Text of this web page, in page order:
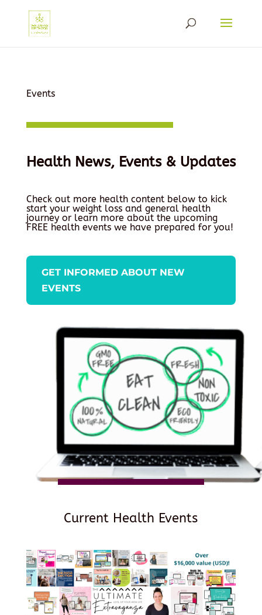
Events
Health News, Events & Updates
Check out more health content below to kick
start your weight loss and general health
journey or learn more about the upcoming
FREE health events we have prepared for you!
GET INFORMED ABOUT NEW
EVENTS
Current Health Events